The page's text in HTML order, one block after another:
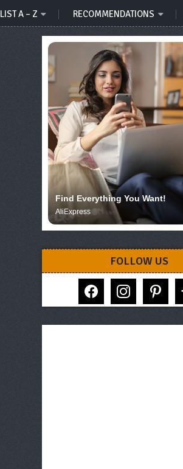
LIST A – Z RECOMMENDATIONS
Find Everything You Want!
AliExpress
FOLLOW US
facebook instagram pinterest